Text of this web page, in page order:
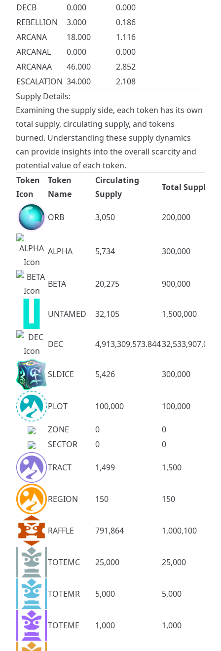
DECB 0.000
0.000
REBELLION
3.000
0.186
ARCANA
18.000
1.116
ARCANAL
0.000
0.000
ARCANAA
46.000
2.852
ESCALATION 34.000
2.108
Supply Details:
Examining the supply side, each token has its own
total supply, circulating supply, and tokens
burned. Understanding these supply dynamics
can provide insights into the overall scarcity and
potential value of each token.
Token
Icon
Token
Name
Circulating
Supply
Total Supply
ORB 3,050 200,000
ALPHA 5,734 300,000
BETA 20,275 900,000
UNTAMED 32,105 1,500,000
DEC 4,913,309,573.844
SLDICE 5,426 300,000
PLOT 100,000 100,000
ZONE 0
0
SECTOR
0 0
TRACT 1,499 1,500
REGION 150 150
RAFFLE 791,864 1,000,100
TOTEMC 25,000 25,000
TOTEMR 5,000 5,000
TOTEME 1,000 1,000